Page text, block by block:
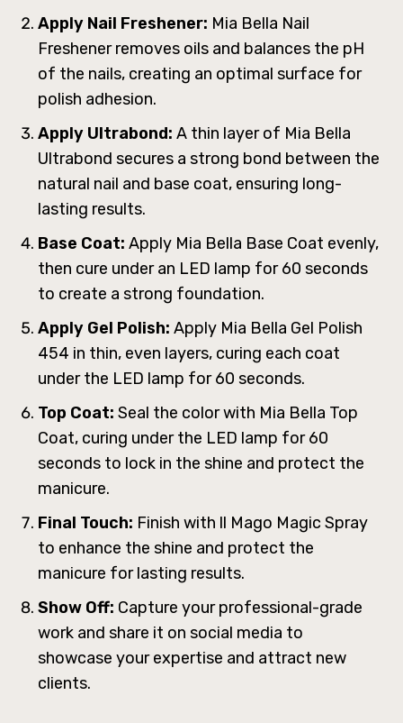
Apply Nail Freshener: Mia Bella Nail
Freshener removes oils and balances the pH
of the nails, creating an optimal surface for
polish adhesion.
Apply Ultrabond: A thin layer of Mia Bella
Ultrabond secures a strong bond between the
natural nail and base coat, ensuring long-
lasting results.
Base Coat: Apply Mia Bella Base Coat evenly,
then cure under an LED lamp for 60 seconds
to create a strong foundation.
Apply Gel Polish: Apply Mia Bella Gel Polish
454 in thin, even layers, curing each coat
under the LED lamp for 60 seconds.
Top Coat: Seal the color with Mia Bella Top
Coat, curing under the LED lamp for 60
seconds to lock in the shine and protect the
manicure.
Final Touch: Finish with ll Mago Magic Spray
to enhance the shine and protect the
manicure for lasting results.
Show Off: Capture your professional-grade
work and share it on social media to
showcase your expertise and attract new
clients.